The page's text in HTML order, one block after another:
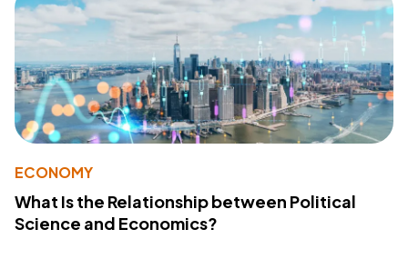
ECONOMY
What Is the Relationship between Political
Science and Economics?